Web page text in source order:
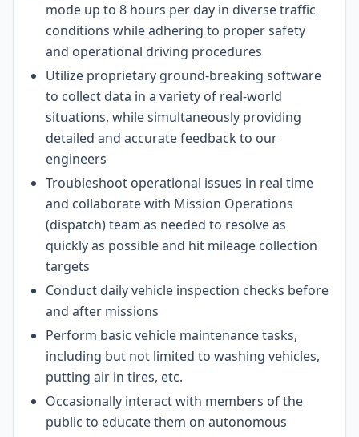
mode up to 8 hours per day in diverse traffic
conditions while adhering to proper safety
and operational driving procedures
Utilize proprietary ground-breaking software
to collect data in a variety of real-world
situations, while simultaneously providing
detailed and accurate feedback to our
engineers
Troubleshoot operational issues in real time
and collaborate with Mission Operations
(dispatch) team as needed to resolve as
quickly as possible and hit mileage collection
targets
Conduct daily vehicle inspection checks before
and after missions
Perform basic vehicle maintenance tasks,
including but not limited to washing vehicles,
putting air in tires, etc.
Occasionally interact with members of the
public to educate them on autonomous